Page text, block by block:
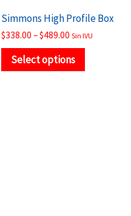
Simmons High Profile Box
$338.00 –$489.00 Sin IVU
Select options
the